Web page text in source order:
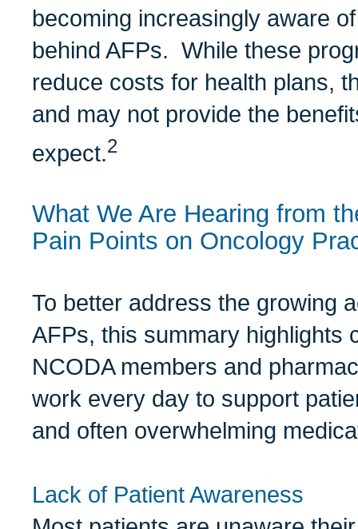
becoming increasingly aware
behind AFPs. While these
reduce costs for health plans,
and may not provide the
expect.2
What We Are Hearing from
Pain Points on Oncology
To better address the growing
AFPs, this summary highlights
NCODA members and
work every day to support
and often overwhelming
Lack of Patient Awareness